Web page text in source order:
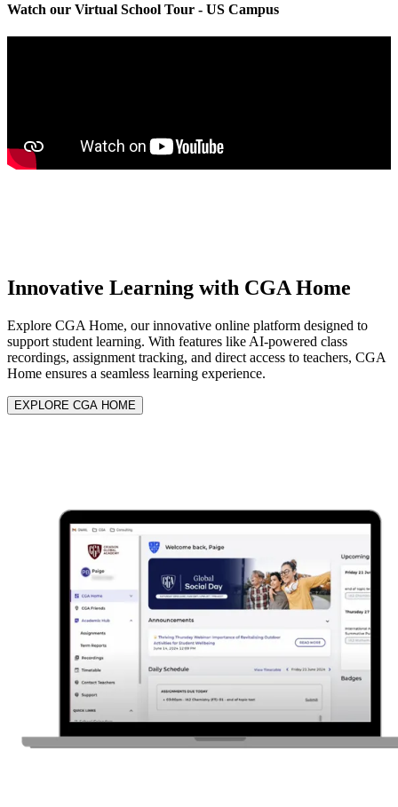
Watch our Virtual School Tour - US Campus
Innovative Learning with CGA Home
Explore CGA Home, our innovative online platform designed to
support student learning. With features like AI-powered class
recordings, assignment tracking, and direct access to teachers, CGA
Home ensures a seamless learning experience.
EXPLORE CGA HOME